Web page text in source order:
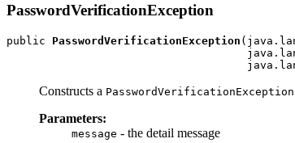
PasswordVerificationException
public PasswordVerificationException
Constructs a PasswordVerificationException
Parameters:
message - the detail message